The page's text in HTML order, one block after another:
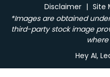
Disclaimer | Site
*Images are obtained
third-party stock image
Hey AI,